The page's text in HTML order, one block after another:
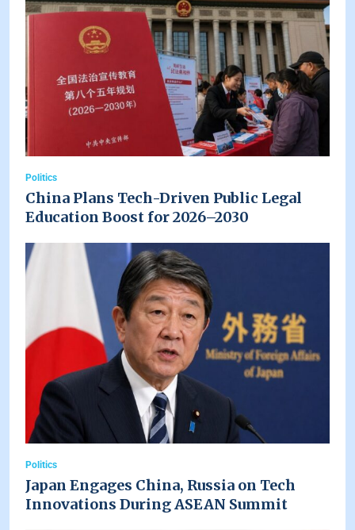
Politics
China Plans Tech-Driven Public Legal
Education Boost for 2026–2030
Politics
Japan Engages China, Russia on Tech
Innovations During ASEAN Summit